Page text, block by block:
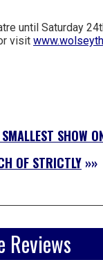
until Saturday
visit
SHOW
OF STRICTLY »»
Reviews